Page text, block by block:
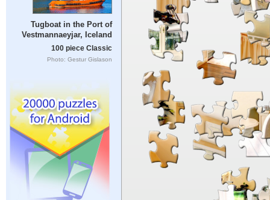
Tugboat in the Port of
Vestmannaeyjar, Iceland
100 piece Classic
Photo: Gestur Gislason